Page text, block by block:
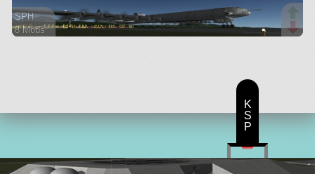
SPH
8 Mods
K
S
P